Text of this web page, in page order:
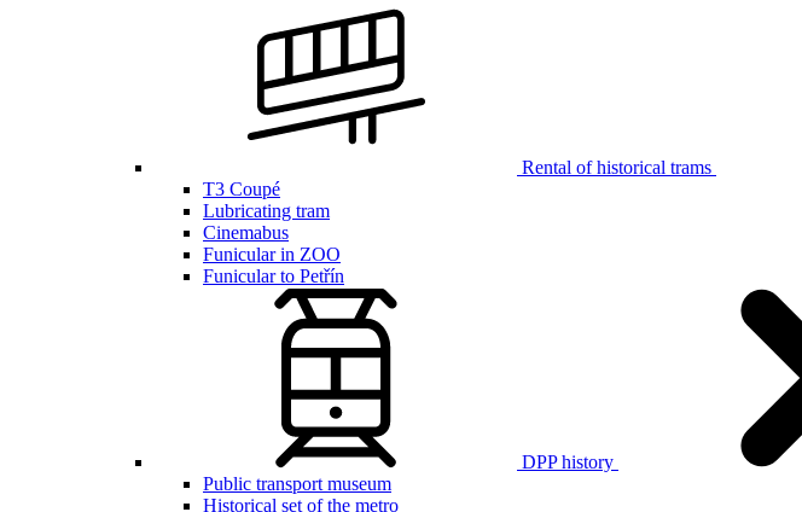
Rental of historical trams
T3 Coupé
Lubricating tram
Cinemabus
Funicular in ZOO
Funicular to Petřín
DPP history
Public transport museum
Historical set of the metro